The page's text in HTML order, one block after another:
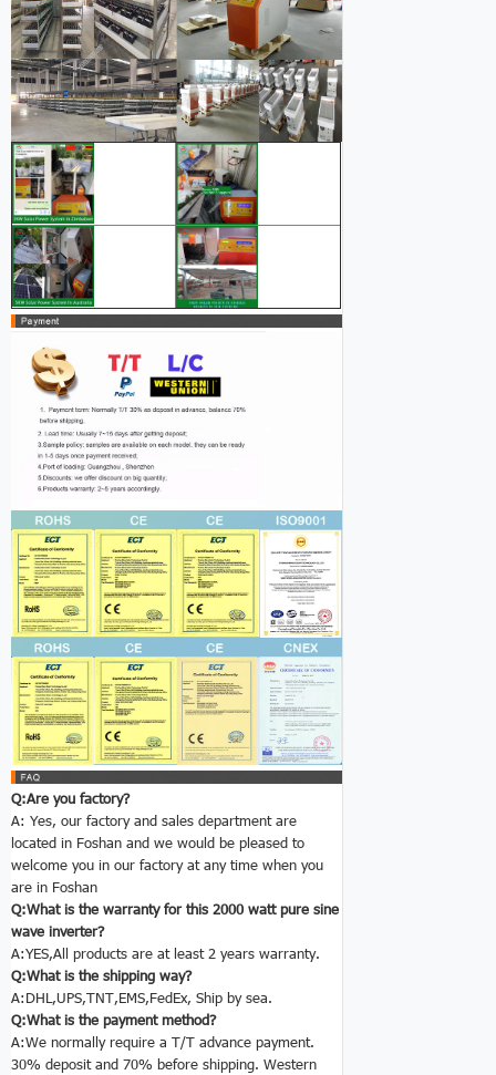
Q:Are you factory?
A: Yes, our factory and sales department are
located in Foshan and we would be pleased to
welcome you in our factory at any time when you
are in Foshan
Q:What is the warranty for this 2000 watt pure sine
wave inverter?
A:YES,All products are at least 2 years warranty.
Q:What is the shipping way?
A:DHL,UPS,TNT,EMS,FedEx, Ship by sea.
Q:What is the payment method?
A:We normally require a T/T advance payment.
30% deposit and 70% before shipping. Western